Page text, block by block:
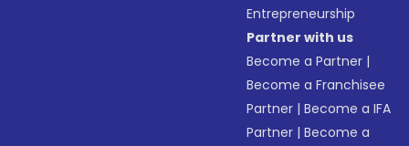
Entrepreneurship
Partner with us
Become a Partner |
Become a Franchisee
Partner |Become a IFA
Partner |Become a